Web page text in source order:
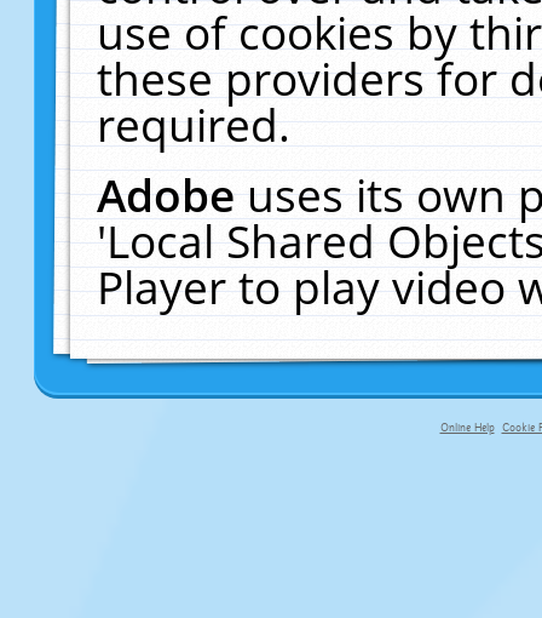
use of cookies by
these providers for
required.
Adobeuses its own
'Local Shared
Player to play video
Online Help Cookie